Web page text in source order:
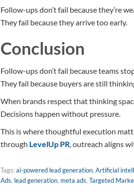
Follow-ups don’t fail because they’re
They fail because they arrive too early.
Conclusion
Follow-ups don’t fail because teams
They fail because buyers are still
When brands respect that thinking
Decisions happen without pressure.
This is where thoughtful execution
through LevelUp PR , outreach aligns
Tags:ai-powered lead generation, Artificial
Ads, lead generation, meta ads, Targeted